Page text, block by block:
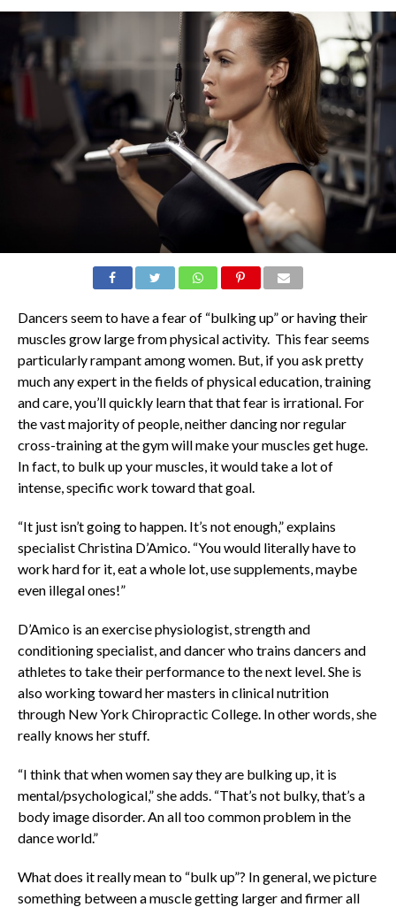
Dancers seem to have a fear of “bulking up” or having their
muscles grow large from physical activity. This fear seems
particularly rampant among women. But, if you ask pretty
much any expert in the fields of physical education, training
and care, you’ll quickly learn that that fear is irrational. For
the vast majority of people, neither dancing nor regular
cross-training at the gym will make your muscles get huge.
In fact, to bulk up your muscles, it would take a lot of
intense, specific work toward that goal.
“It just isn’t going to happen. It’s not enough,” explains
specialist Christina D’Amico. “You would literally have to
work hard for it, eat a whole lot, use supplements, maybe
even illegal ones!”
D’Amico is an exercise physiologist, strength and
conditioning specialist, and dancer who trains dancers and
athletes to take their performance to the next level. She is
also working toward her masters in clinical nutrition
through New York Chiropractic College. In other words, she
really knows her stuff.
“I think that when women say they are bulking up, it is
mental/psychological,” she adds. “That’s not bulky, that’s a
body image disorder. An all too common problem in the
dance world.”
What does it really mean to “bulk up”? In general, we picture
something between a muscle getting larger and firmer all